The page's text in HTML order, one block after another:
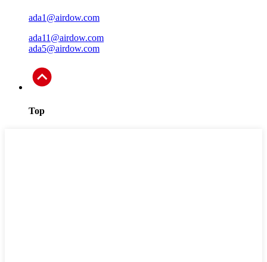
ada1@airdow.com
ada11@airdow.com
ada5@airdow.com
Top